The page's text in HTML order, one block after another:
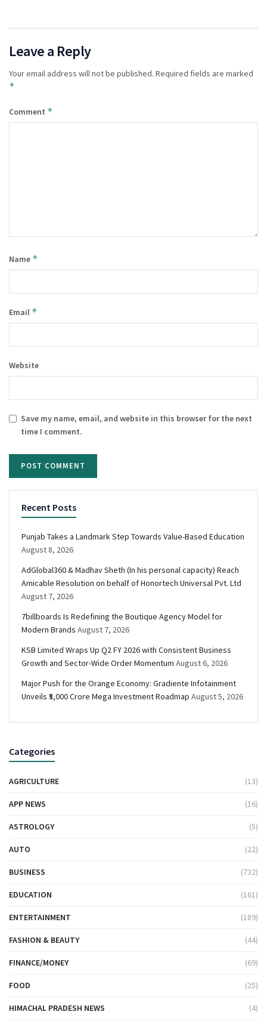
Leave a Reply
Your email address will not be published. Required fields are marked
*
Comment *
Name *
Email *
Website
Save my name, email, and website in this browser for the next
time I comment.
Recent Posts
Punjab Takes a Landmark Step Towards Value-Based Education
August 8, 2026
AdGlobal360 & Madhav Sheth (In his personal capacity) Reach
Amicable Resolution on behalf of Honortech Universal Pvt. Ltd
August 7, 2026
7billboards Is Redefining the Boutique Agency Model for
Modern Brands August 7, 2026
KSB Limited Wraps Up Q2 FY 2026 with Consistent Business
Growth and Sector-Wide Order Momentum August 6, 2026
Major Push for the Orange Economy: Gradiente Infotainment
Unveils ₹5,000 Crore Mega Investment Roadmap August 5, 2026
Categories
AGRICULTURE (13)
APP NEWS (16)
ASTROLOGY (5)
AUTO (22)
BUSINESS (732)
EDUCATION (161)
ENTERTAINMENT (189)
FASHION & BEAUTY (44)
FINANCE/MONEY (69)
FOOD (25)
HIMACHAL PRADESH NEWS (4)